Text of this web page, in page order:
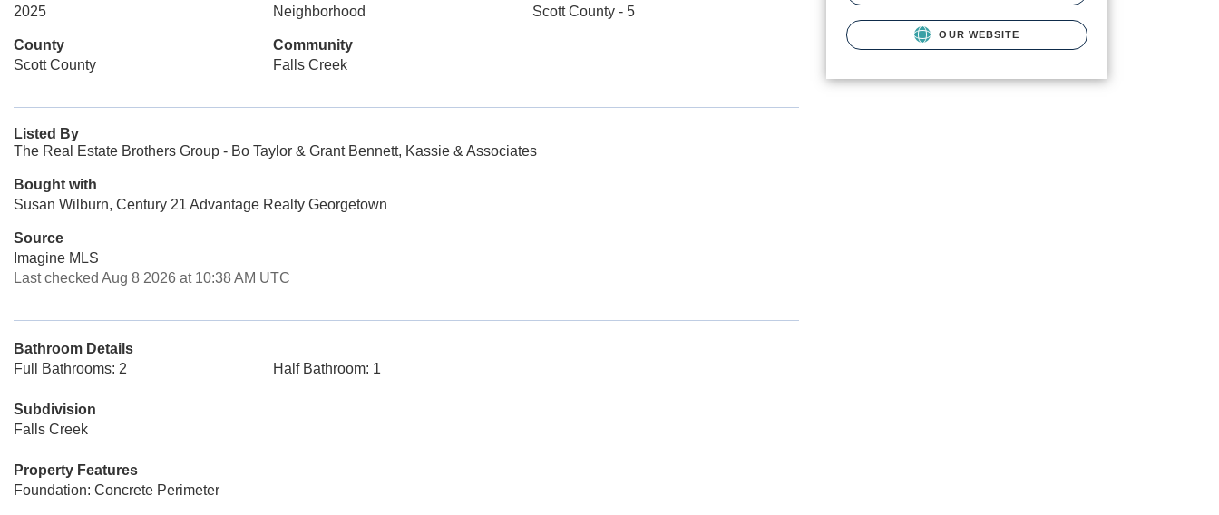
2025
Neighborhood
Scott County - 5
County
Scott County
Community
Falls Creek
Listed By
The Real Estate Brothers Group - Bo Taylor & Grant Bennett, Kassie & Associates
Bought with
Susan Wilburn, Century 21 Advantage Realty Georgetown
Source
Imagine MLS
Last checked Aug 8 2026 at 10:38 AM UTC
Bathroom Details
Full Bathrooms: 2
Half Bathroom: 1
Subdivision
Falls Creek
Property Features
Foundation: Concrete Perimeter
OUR WEBSITE